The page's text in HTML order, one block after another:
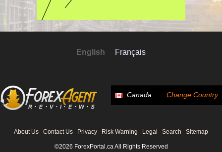
English Français
Canada Change Country
About Us Contact Us Privacy Risk Warning Legal Search Sitemap
©2026 ForexPortal.ca All Rights Reserved